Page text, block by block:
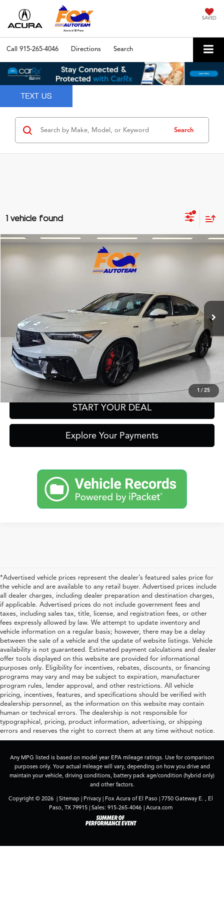
SAVED
Call 915-265-4046 Directions Search
Search
1 vehicle found
1 /25
2026 Type S
Stock:A13688Model:
Click To Call
Get Prequalified in Seconds
Text Us
START YOUR DEAL
Explore Your Payments
*Advertised vehicle prices represent the dealer’s featured sales price for
the vehicle and are available to any retail buyer. Advertised prices include
all dealer charges, including dealer preparation and destination charges,
if applicable. Advertised prices do not include government fees and
taxes, including sales tax, title, license, and registration fees, or other
fees expressly allowed by law. We attempt to update inventory and
vehicle information on a regular basis; however, there may be a delay
between the sale of a vehicle and the update of website listings. Vehicle
availability is not guaranteed. Estimated payment calculations and dealer
offer tools displayed on this website are provided for informational
purposes only. Eligibility for incentives, rebates, discounts, or financing
programs may vary and may be subject to expiration, manufacturer
program rules, lender approval, and other restrictions. All vehicle
pricing, incentives, features, and specifications should be verified with
dealership personnel, as the information on this website may contain
human or technical errors. The dealership is not responsible for
typographical, pricing, product information, advertising, or shipping
errors and reserves the right to correct them at any time without notice.
Any MPG listed is based on model year EPA mileage ratings. Use for comparison
purposes only. Your actual mileage will vary, depending on how you drive and
maintain your vehicle, driving conditions, battery pack age/condition (hybrid only)
and other factors.
Copyright © 2026 | Sitemap | Privacy | Fox Acura of El Paso | 7750 Gateway E. , El
Paso, TX 79915 | Sales: 915-265-4046 | Acura.com